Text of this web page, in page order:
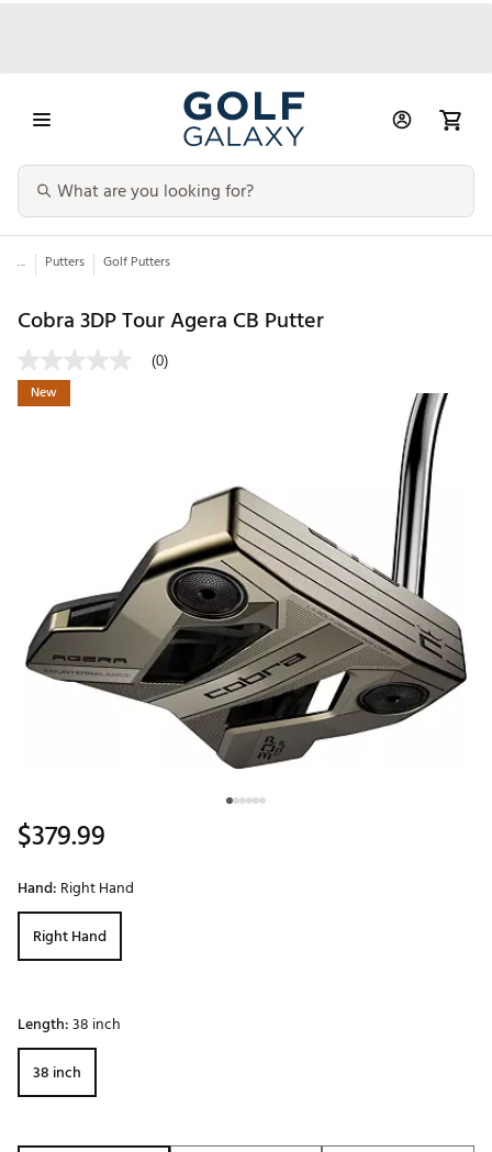
... Putters Golf Putters
Cobra 3DP Tour Agera CB Putter
(0)
New
$379.99
Hand: Right Hand
Right Hand
Length:38 inch
38 inch